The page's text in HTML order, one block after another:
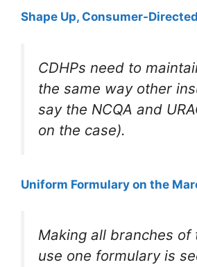
Shape Up, Consumer-
CDHPs need to
the same way other
say the NCQA and
on the case).
Uniform Formulary on the
Making all branches of
use one formulary is